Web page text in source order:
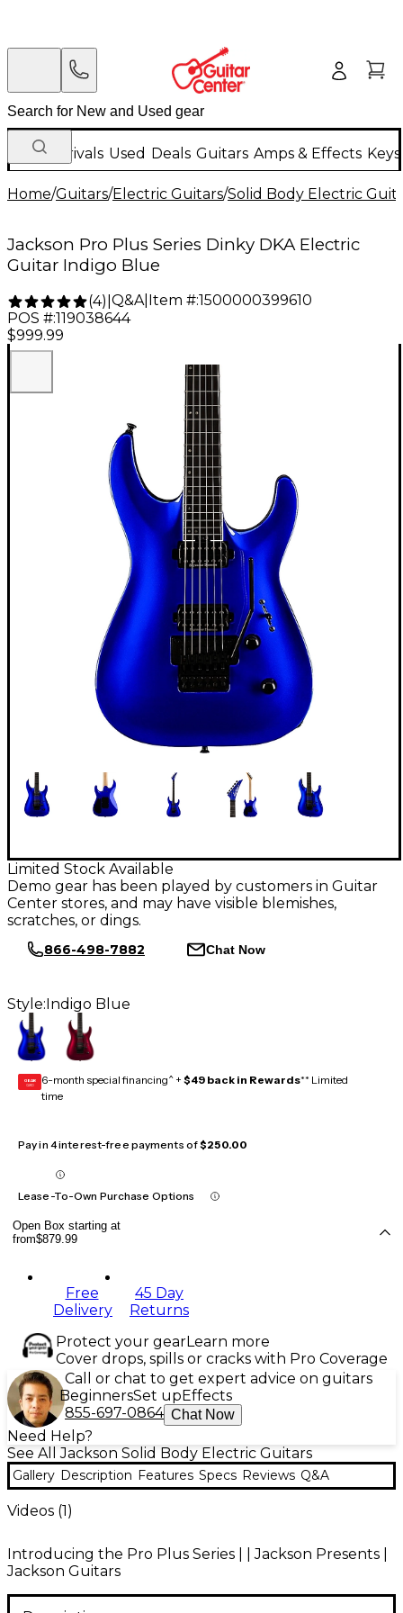
New Arrivals Used Deals Guitars Amps & Effects
Home/Guitars/Electric Guitars/Solid Body Electric
Jackson Pro Plus Series Dinky DKA Electric
Guitar Indigo Blue
(4) Q&A| Item #:1500000399610
POS #:119038644
$999.99
Limited Stock Available
Demo gear has been played by customers in Guitar
Center stores, and may have visible blemishes,
scratches, or dings.
866-498-7882 Chat Now
Style: Indigo Blue
GEAR
CARD 6-month special financing^ + $49 back in Rewards** Limited
time
Pay in 4 interest-free payments of$250.00
Lease-To-Own Purchase Options
Open Box starting at
from$879.99
Free
Delivery
45 Day
Returns
Protect your gearLearn more
Cover drops, spills or cracks with Pro Coverage
Call or chat to get expert advice on guitars
BeginnersSet up Effects
855-697-0864 Chat Now
Need Help?
See All Jackson Solid Body Electric Guitars
Gallery Description Features Specs Reviews Q&A
Videos (1)
Introducing the Pro Plus Series | | Jackson Presents |
Jackson Guitars